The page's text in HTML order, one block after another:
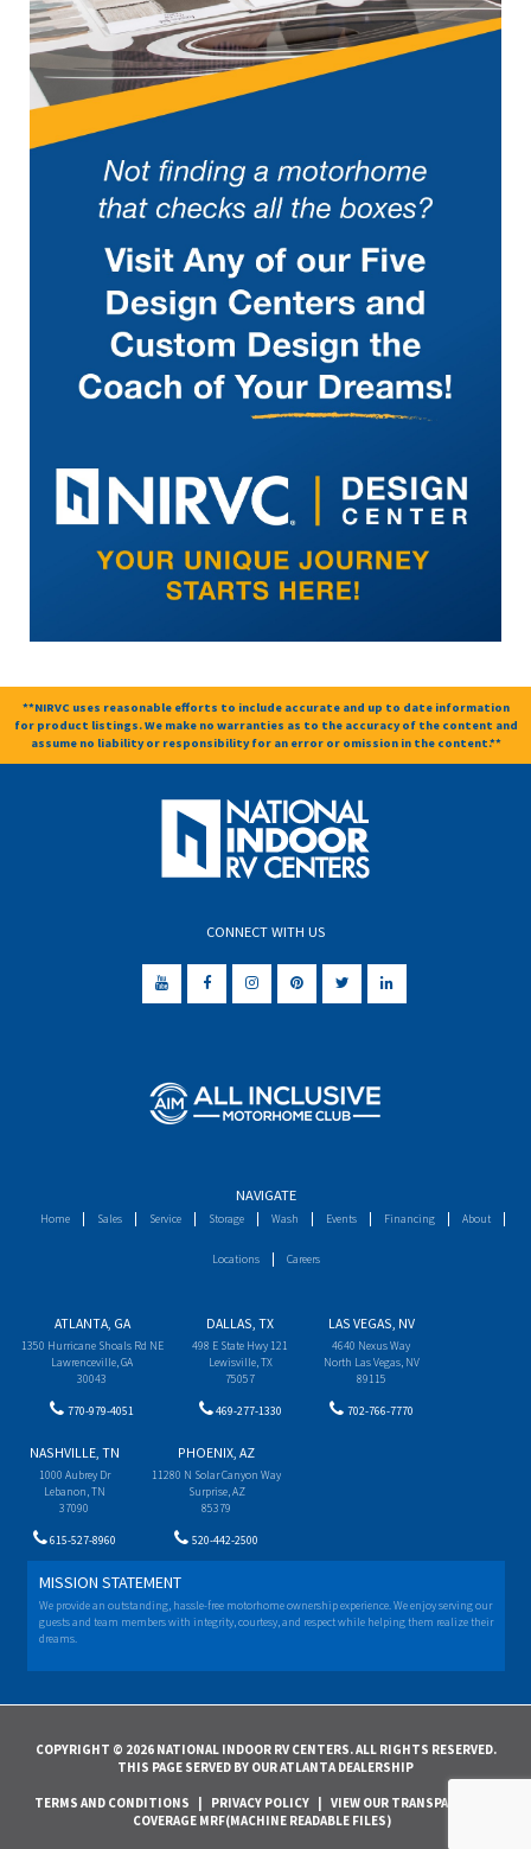
**NIRVC uses reasonable efforts to include accurate and up to date information
for product listings. We make no warranties as to the accuracy of the content and
assume no liability or responsibility for an error or omission in the content.**
CONNECT WITH US
NAVIGATE
Home Sales Service Storage Wash Events Financing About
Locations Careers
ATLANTA, GA
1350 Hurricane Shoals Rd NE
Lawrenceville, GA
30043
770-979-4051
DALLAS, TX
498 E State Hwy 121
Lewisville, TX
75057
469-277-1330
LAS VEGAS, NV
4640 Nexus Way
North Las Vegas, NV
89115
702-766-7770
NASHVILLE, TN
1000 Aubrey Dr
Lebanon, TN
37090
615-527-8960
PHOENIX, AZ
11280 N Solar Canyon Way
Surprise, AZ
85379
520-442-2500
MISSION STATEMENT
We provide an outstanding, hassle-free motorhome ownership experience. We enjoy serving our
guests and team members with integrity, courtesy, and respect while helping them realize their
dreams.
COPYRIGHT © 2026 NATIONAL INDOOR RV CENTERS. ALL RIGHTS RESERVED.
THIS PAGE SERVED BY OUR ATLANTA DEALERSHIP
TERMS AND CONDITIONS | PRIVACY POLICY | VIEW OUR TRANSPARENCY IN
COVERAGE MRF(MACHINE READABLE FILES)